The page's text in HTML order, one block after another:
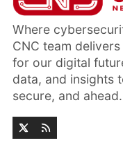
Where
CNC team
for our digital
data, and insights
secure, and ahead.